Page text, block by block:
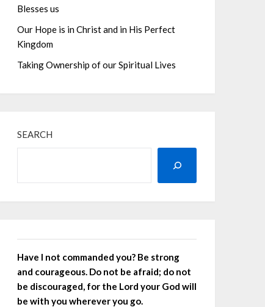
Blesses us
Our Hope is in Christ and in His Perfect
Kingdom
Taking Ownership of our Spiritual Lives
SEARCH
Have I not commanded you? Be strong
and courageous. Do not be afraid; do not
be discouraged, for the Lord your God will
be with you wherever you go.